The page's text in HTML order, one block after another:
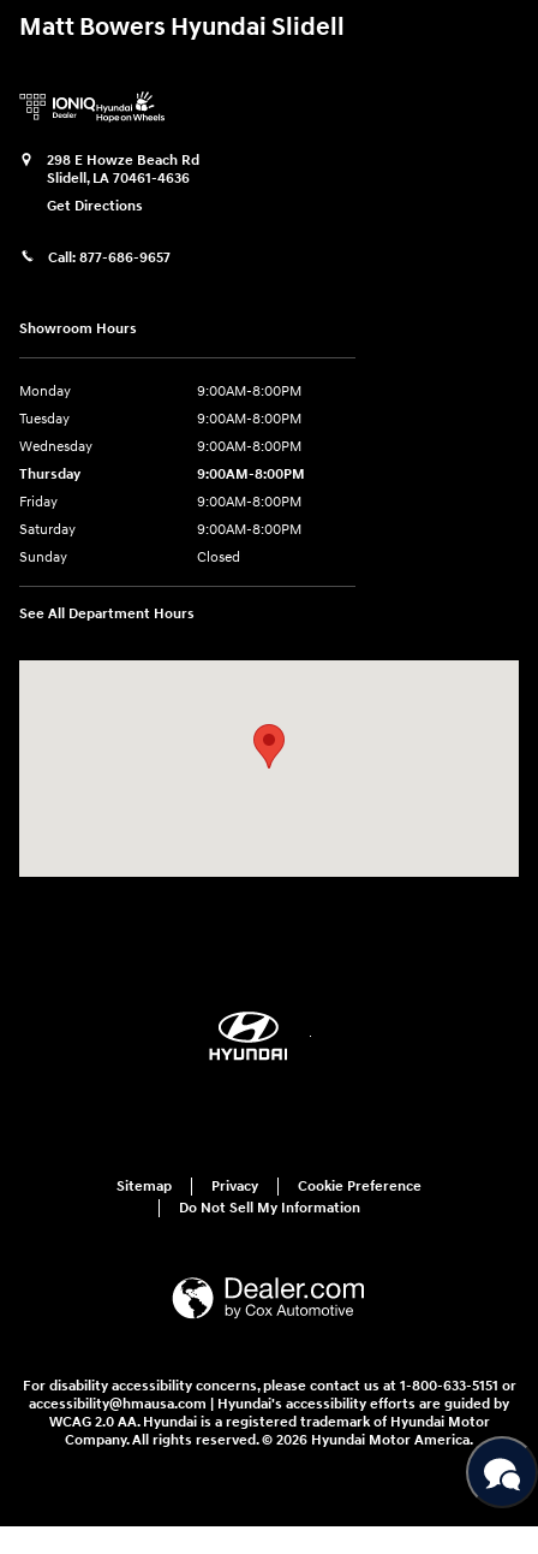
Matt Bowers Hyundai Slidell
298 E Howze Beach Rd
Slidell, LA 70461-4636
Get Directions
Call: 877-686-9657
Showroom Hours
Monday
9:00AM-8:00PM
Tuesday
9:00AM-8:00PM
Wednesday
9:00AM-8:00PM
Thursday
9:00AM-8:00PM
Friday
9:00AM-8:00PM
Saturday
9:00AM-8:00PM
Sunday
Closed
See All Department Hours
Sitemap Privacy
Cookie Preference
Do Not Sell My Information
For disability accessibility concerns, please contact us at 1-800-633-5151 or
accessibility@hmausa.com | Hyundai's accessibility efforts are guided by
WCAG 2.0 AA. Hyundai is a registered trademark of Hyundai Motor
Company. All rights reserved. © 2026 Hyundai Motor America.